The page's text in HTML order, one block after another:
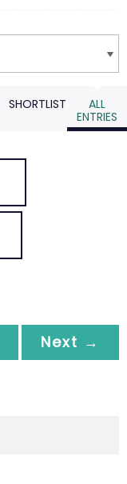
SHORTLIST
ALL
ENTRIES
Next →